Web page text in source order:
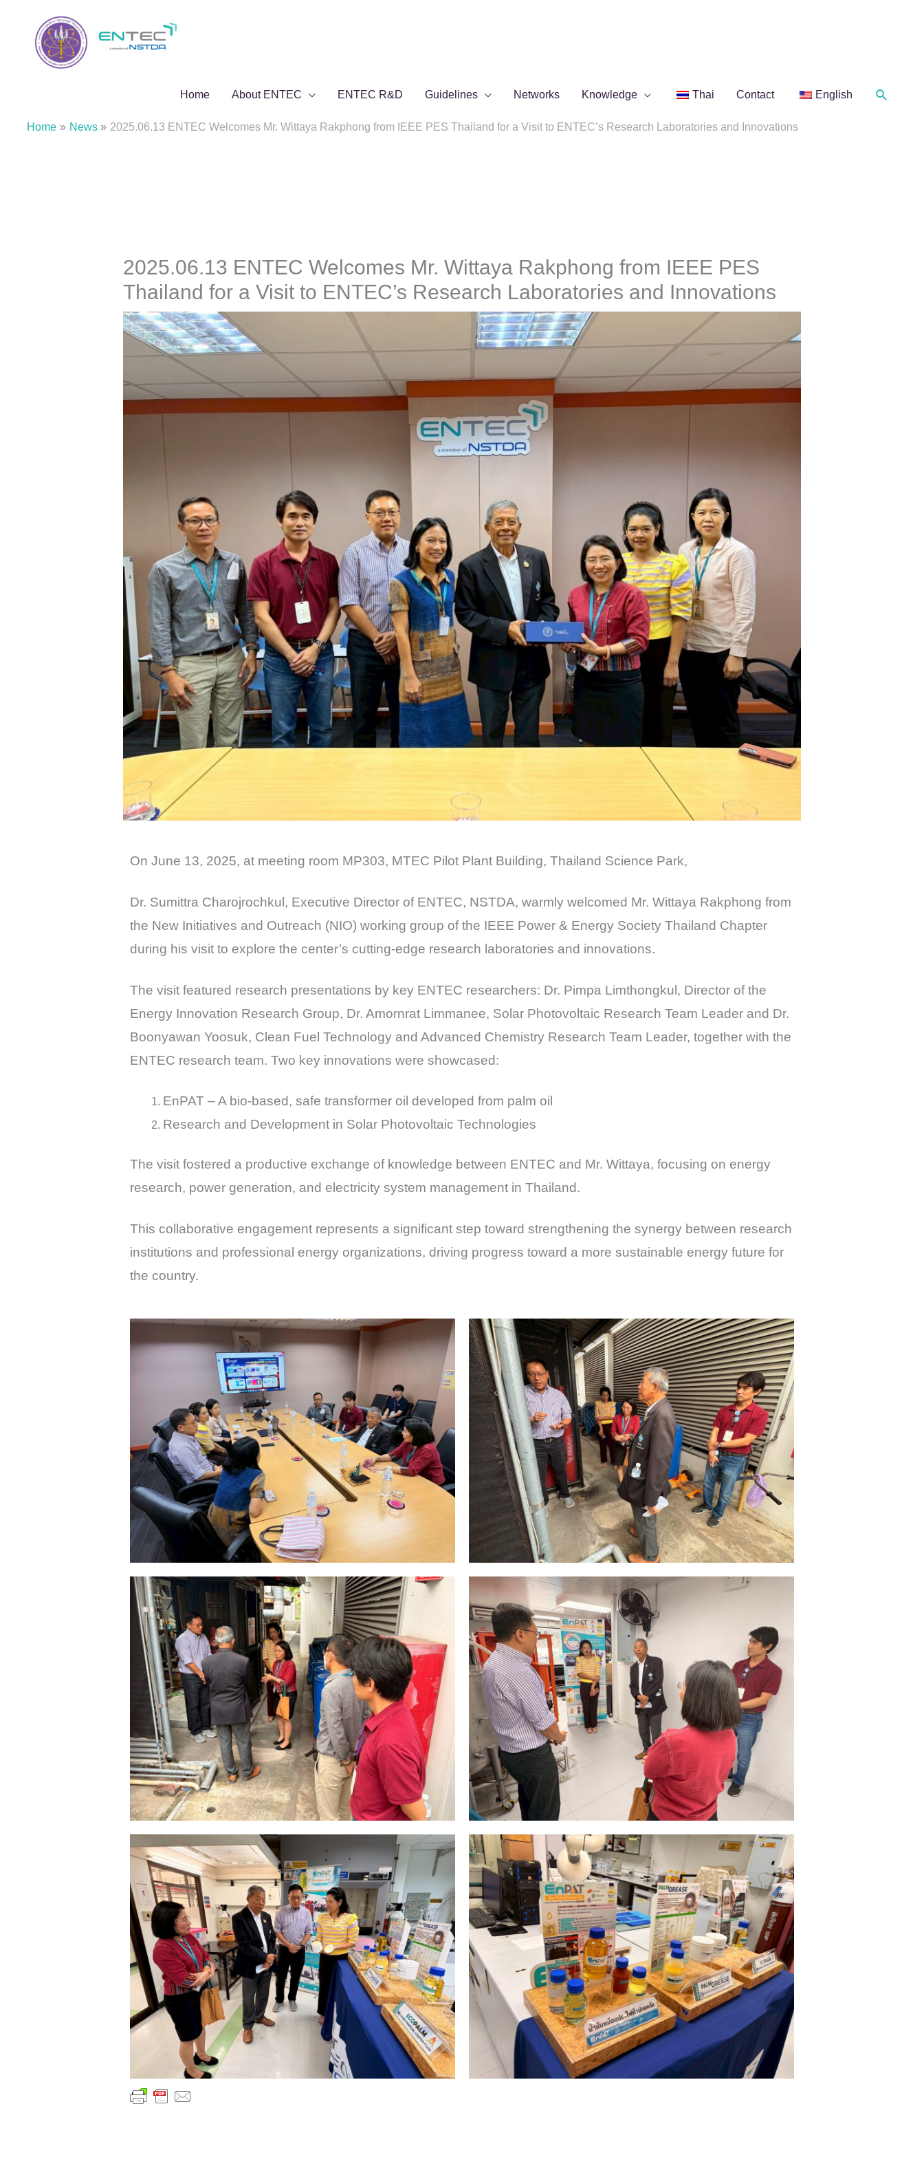
Home About ENTEC ENTEC R&D Guidelines Networks Knowledge Thai Contact English Search
Home News 2025.06.13 ENTEC Welcomes Mr. Wittaya Rakphong from IEEE PES Thailand for a Visit to ENTEC’s Research Laboratories and Innovations
2025.06.13 ENTEC Welcomes Mr. Wittaya Rakphong from IEEE PES
Thailand for a Visit to ENTEC’s Research Laboratories and Innovations
On June 13, 2025, at meeting room MP303, MTEC Pilot Plant Building, Thailand Science Park,
Dr. Sumittra Charojrochkul, Executive Director of ENTEC, NSTDA, warmly welcomed Mr. Wittaya Rakphong from
the New Initiatives and Outreach (NIO) working group of the IEEE Power & Energy Society Thailand Chapter
during his visit to explore the center’s cutting-edge research laboratories and innovations.
The visit featured research presentations by key ENTEC researchers: Dr. Pimpa Limthongkul, Director of the
Energy Innovation Research Group, Dr. Amornrat Limmanee, Solar Photovoltaic Research Team Leader and Dr.
Boonyawan Yoosuk, Clean Fuel Technology and Advanced Chemistry Research Team Leader, together with the
ENTEC research team. Two key innovations were showcased:
EnPAT – A bio-based, safe transformer oil developed from palm oil
Research and Development in Solar Photovoltaic Technologies
The visit fostered a productive exchange of knowledge between ENTEC and Mr. Wittaya, focusing on energy
research, power generation, and electricity system management in Thailand.
This collaborative engagement represents a significant step toward strengthening the synergy between research
institutions and professional energy organizations, driving progress toward a more sustainable energy future for
the country.